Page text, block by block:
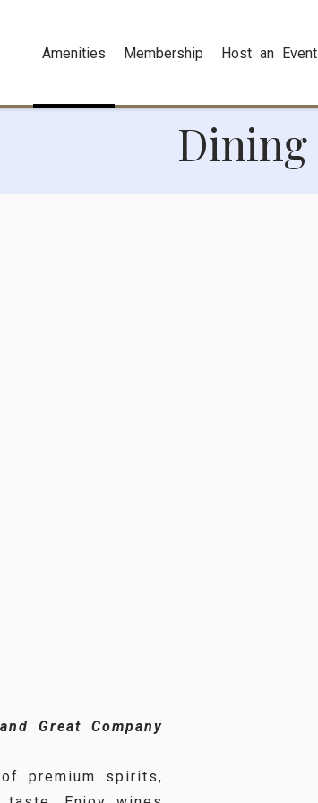
Amenities Membership Host an Event
Dining
Great Company
premium spirits,